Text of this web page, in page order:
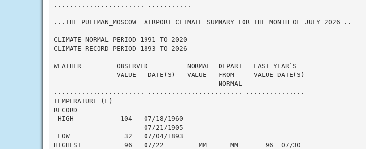
...................................
...THE PULLMAN_MOSCOW  AIRPORT CLIMATE SUMMARY FOR THE MONTH OF JULY 2026...
CLIMATE NORMAL PERIOD 1991 TO 2020
CLIMATE RECORD PERIOD 1893 TO 2026
WEATHER         OBSERVED          NORMAL  DEPART   LAST YEAR`S
                VALUE   DATE(S)   VALUE   FROM     VALUE DATE(S)
                                          NORMAL
................................................................
TEMPERATURE (F)
RECORD
HIGH            104   07/18/1960
                       07/21/1905
LOW              32   07/04/1893
HIGHEST           96   07/22         MM      MM       96  07/30